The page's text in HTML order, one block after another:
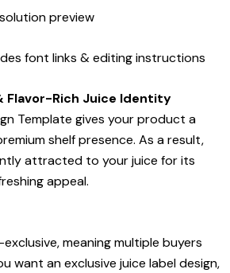
preview
font links & editing instructions
Flavor-Rich Juice Identity
Template gives your product a
shelf presence. As a result,
attracted to your juice for its
appeal.
meaning multiple buyers
want an exclusive juice label design,